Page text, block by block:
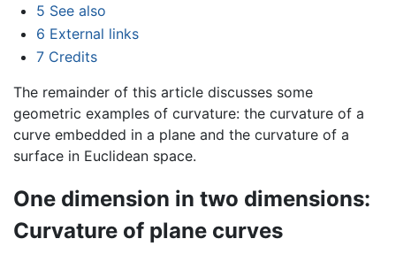
5 See also
6 External links
7 Credits
The remainder of this article discusses some
geometric examples of curvature: the curvature of a
curve embedded in a plane and the curvature of a
surface in Euclidean space.
One dimension in two dimensions:
Curvature of plane curves